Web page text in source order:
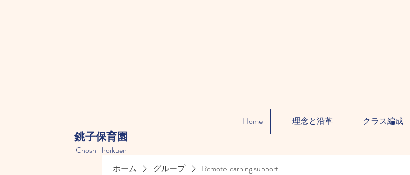
銚子保育園
Choshi-hoikuen
Home 理念と沿革 クラス編成
ホーム グループ Remote learning support